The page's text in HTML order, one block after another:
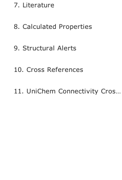
7. Literature
8. Calculated Properties
9. Structural Alerts
10. Cross References
11. UniChem Connectivity Cross References